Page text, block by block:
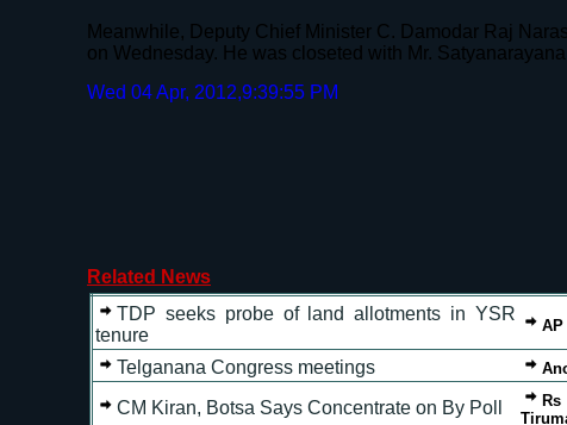
Meanwhile, Deputy Chief Minister C. Damodar Raj
on Wednesday. He was closeted with Mr.
Wed 04 Apr, 2012,9:39:55 PM
Related News
TDP seeks probe of land allotments in YSR
tenure
AP
Telganana Congress meetings
CM Kiran, Botsa Says Concentrate on By Poll